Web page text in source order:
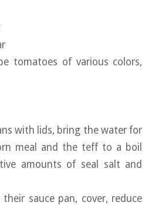
tomatoes of various colors,
with lids, bring the water for
meal and the teff to a boil
amounts of seal salt and
sauce pan, cover, reduce